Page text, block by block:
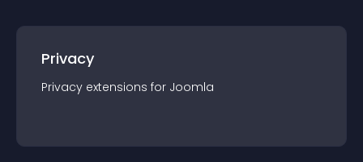
Privacy
Privacy extensions for Joomla